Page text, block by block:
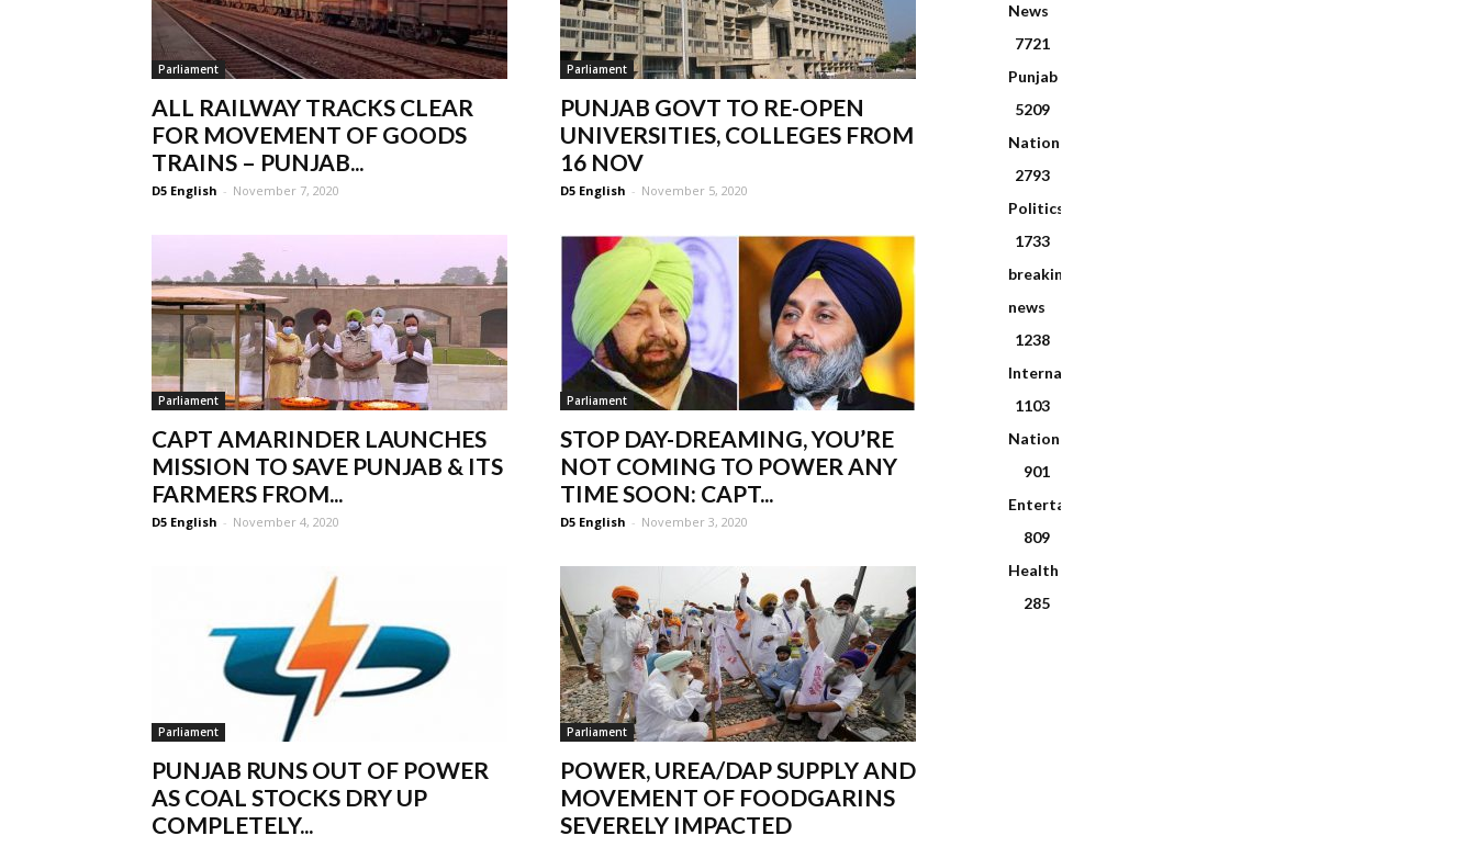
Parliament
ALL RAILWAY TRACKS CLEAR
FOR MOVEMENT OF GOODS
TRAINS – PUNJAB...
D5 English - November 7, 2020
Parliament
PUNJAB GOVT TO RE-OPEN
UNIVERSITIES, COLLEGES FROM
16 NOV
D5 English - November 5, 2020
Parliament
CAPT AMARINDER LAUNCHES
MISSION TO SAVE PUNJAB & ITS
FARMERS FROM...
D5 English - November 4, 2020
Parliament
STOP DAY-DREAMING, YOU’RE
NOT COMING TO POWER ANY
TIME SOON: CAPT...
D5 English - November 3, 2020
Parliament
PUNJAB RUNS OUT OF POWER
AS COAL STOCKS DRY UP
COMPLETELY...
Parliament
POWER, UREA/DAP SUPPLY AND
MOVEMENT OF FOODGARINS
SEVERELY IMPACTED
News
7721
Punjab
5209
National
2793
Politics
1733
breaking
news
1238
International
1103
National
901
Entertainment
809
Health
285